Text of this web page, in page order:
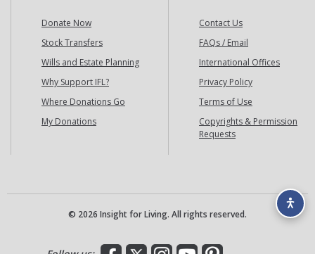
Donate Now
Stock Transfers
Wills and Estate Planning
Why Support IFL?
Where Donations Go
My Donations
Contact Us
FAQs / Email
International Offices
Privacy Policy
Terms of Use
Copyrights & Permission
Requests
© 2026 Insight for Living. All rights reserved.
Facebook
X InstagramYouTubePinterest